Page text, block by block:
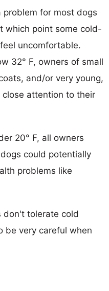
problem for most dogs
which point some cold-
uncomfortable.
32° F, owners of small
and/or very young,
attention to their
20° F, all owners
could potentially
problems like
don't tolerate cold
be very careful when